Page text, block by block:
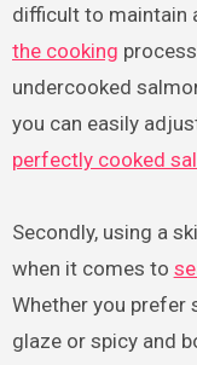
difficult to maintain
the cooking
undercooked
you can easily
perfectly cooked
Secondly, using a
when it comes to
Whether you prefer
glaze or spicy and